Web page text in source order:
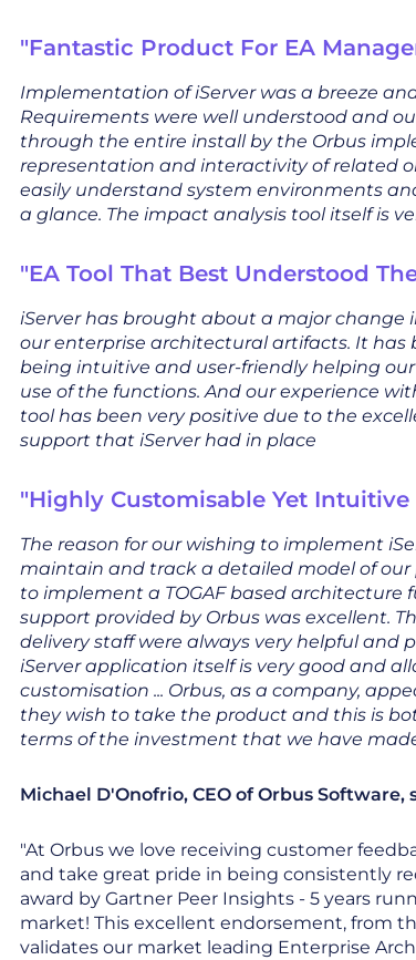
"Fantastic Product For EA
Implementation of iServer was a breeze
Requirements were well understood and
through the entire install by the Orbus
representation and interactivity of related
easily understand system environments
a glance. The impact analysis tool itself is
"EA Tool That Best Understood
iServer has brought about a major change
our enterprise architectural artifacts. It has
being intuitive and user-friendly helping
use of the functions. And our experience
tool has been very positive due to the
support that iServer had in place
"Highly Customisable Yet Intuitive
The reason for our wishing to implement
maintain and track a detailed model of
to implement a TOGAF based architecture
support provided by Orbus was excellent.
delivery staff were always very helpful and
iServer application itself is very good and
customisation ... Orbus, as a company,
they wish to take the product and this is
terms of the investment that we have
Michael D'Onofrio, CEO of Orbus Software,
"At Orbus we love receiving customer
and take great pride in being consistently
award by Gartner Peer Insights - 5 years
market! This excellent endorsement, from
validates our market leading Enterprise